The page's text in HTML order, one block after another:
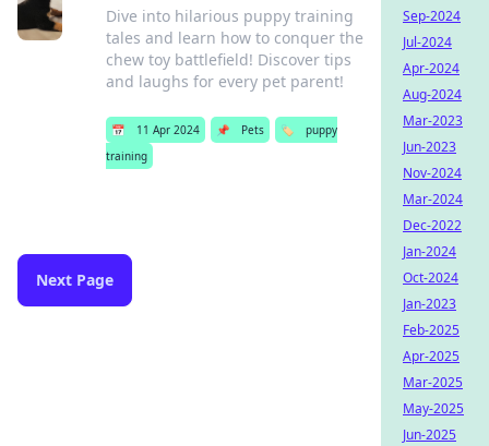
Dive into hilarious puppy training
tales and learn how to conquer the
chew toy battlefield! Discover tips
and laughs for every pet parent!
📅 11 Apr 2024 📌 Pets 🏷️
puppy
training
Next Page
Sep-2024
Jul-2024
Apr-2024
Aug-2024
Mar-2023
Jun-2023
Nov-2024
Mar-2024
Dec-2022
Jan-2024
Oct-2024
Jan-2023
Feb-2025
Apr-2025
Mar-2025
May-2025
Jun-2025